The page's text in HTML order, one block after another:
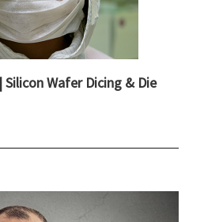
Silicon Wafer Dicing & Die